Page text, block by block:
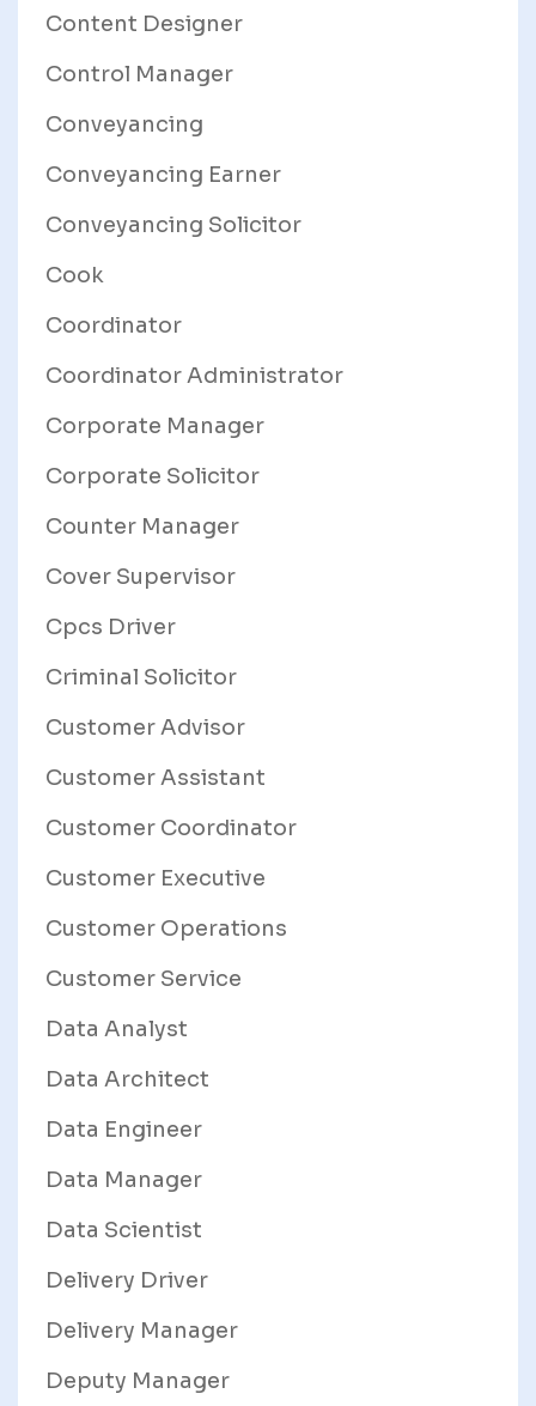
Content Designer
Control Manager
Conveyancing
Conveyancing Earner
Conveyancing Solicitor
Cook
Coordinator
Coordinator Administrator
Corporate Manager
Corporate Solicitor
Counter Manager
Cover Supervisor
Cpcs Driver
Criminal Solicitor
Customer Advisor
Customer Assistant
Customer Coordinator
Customer Executive
Customer Operations
Customer Service
Data Analyst
Data Architect
Data Engineer
Data Manager
Data Scientist
Delivery Driver
Delivery Manager
Deputy Manager